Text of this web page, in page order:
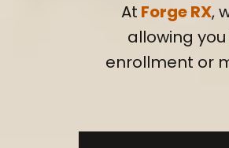
At Forge RX,
allowing
enrollment or